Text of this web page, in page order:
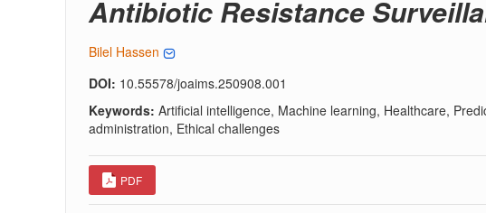
Antibiotic Resistance
Bilel Hassen
DOI: 10.55578/joaims.250908.001
Keywords: Artificial intelligence, Machine learning, Healthcare,
administration, Ethical challenges
PDF